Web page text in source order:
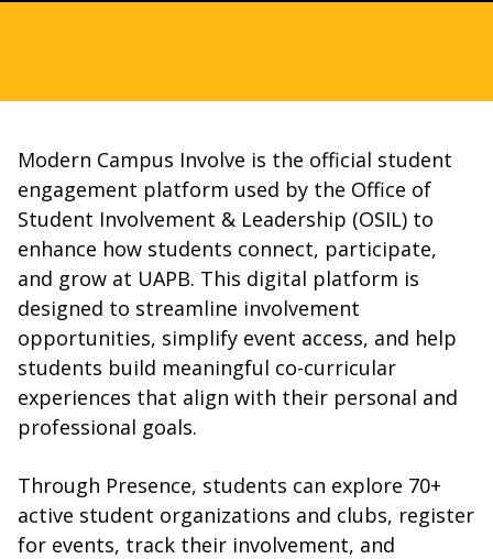
Modern Campus Involve is the official student
engagement platform used by the Office of
Student Involvement & Leadership (OSIL) to
enhance how students connect, participate,
and grow at UAPB. This digital platform is
designed to streamline involvement
opportunities, simplify event access, and help
students build meaningful co-curricular
experiences that align with their personal and
professional goals.
Through Presence, students can explore 70+
active student organizations and clubs, register
for events, track their involvement, and